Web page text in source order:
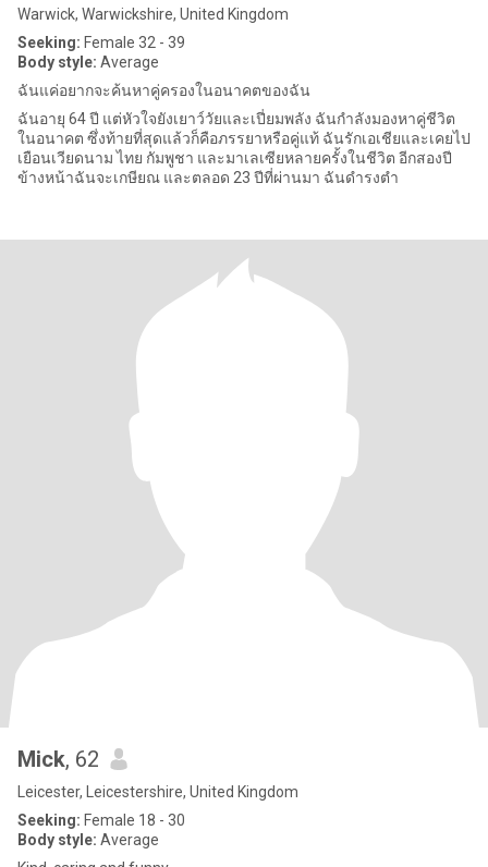
Warwick, Warwickshire, United Kingdom
Seeking: Female 32 - 39
Body style: Average
ฉันแค่อยากจะค้นหาคู่ครองในอนาคตของฉัน
ฉันอายุ 64 ปี แต่หัวใจยังเยาว์วัยและเปี่ยมพลัง ฉันกำลังมองหาคู่ชีวิต
ในอนาคต ซึ่งท้ายที่สุดแล้วก็คือภรรยาหรือคู่แท้ ฉันรักเอเชียและเคยไป
เยือนเวียดนาม ไทย กัมพูชา และมาเลเซียหลายครั้งในชีวิต อีกสองปี
ข้างหน้าฉันจะเกษียณ และตลอด 23 ปีที่ผ่านมา ฉันดำรงตำ
Mick, 62
Leicester, Leicestershire, United Kingdom
Seeking: Female 18 - 30
Body style: Average